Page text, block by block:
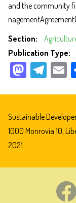
and the community
Section
Publication Type
M
as
to
do
n
Te
le
gr
a
m
E
Sustainable
1000 Monrovia 10,
2021